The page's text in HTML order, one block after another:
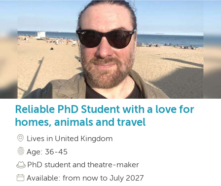
Reliable PhD Student with a love for
homes, animals and travel
Lives in United Kingdom
Age: 36-45
PhD student and theatre-maker
Available: from now to July 2027